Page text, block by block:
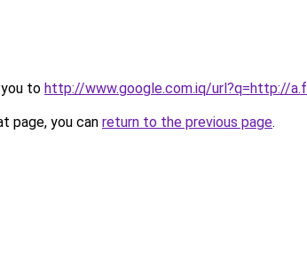
to http://www.google.com.iq/url?q=http://
page, you can return to the previous page.